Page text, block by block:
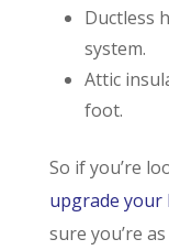
Ductless
system.
Attic
foot.
So if you’re
upgrade your
sure you’re